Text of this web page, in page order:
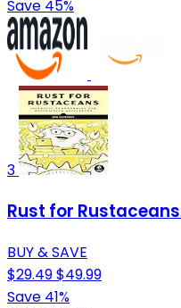
Save 45%
3
Rust for
BUY & SAVE
$29.49$49.99
Save 41%